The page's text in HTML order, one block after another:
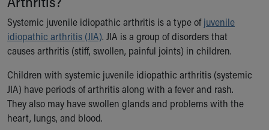
Ronald McDonald House Care Mobile
Health Centers
Symptom Checker
Financial Services
Family Supports
Sports Health Services Provider for Akron Zips
New Parents
Find a Pediatrics Location
Systemic juvenile idiopathic arthritis is a type ofjuvenile
idiopathic arthritis (JIA). JIA is a group of disorders that
causes arthritis (stiff, swollen, painful joints) in children.
Children with systemic juvenile idiopathic arthritis (systemic
JIA) have periods of arthritis along with a fever and rash.
They also may have swollen glands and problems with the
heart, lungs, and blood.